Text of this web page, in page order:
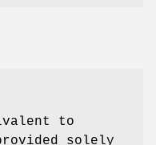
to
solely